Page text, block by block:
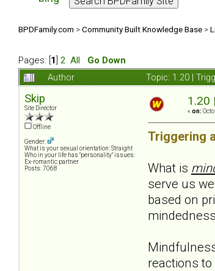
BPDFamily.com >Community Built Knowledge Base >
Pages: [ 1 2 All Go Down
Author Topic: 1.20 |
Skip
Site Director
Offline
Gender:
What is your sexual orientation: Straight
Who in your life has "personality" issues:
Ex-romantic partner
Posts: 7068
1.20
« on:
Triggering
What is
serve us
based on
reactions